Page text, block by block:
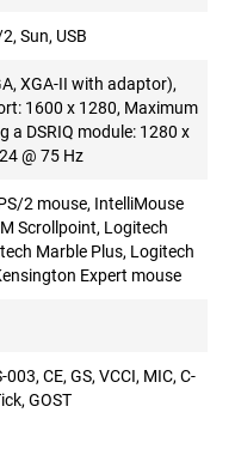
Sun, USB
XGA-II with adaptor),
1600 x 1280, Maximum
a DSRIQ module: 1280 x
@ 75 Hz
2 mouse, IntelliMouse
Scrollpoint, Logitech
Marble Plus, Logitech
Expert mouse
003, CE, GS, VCCI, MIC, C-
GOST